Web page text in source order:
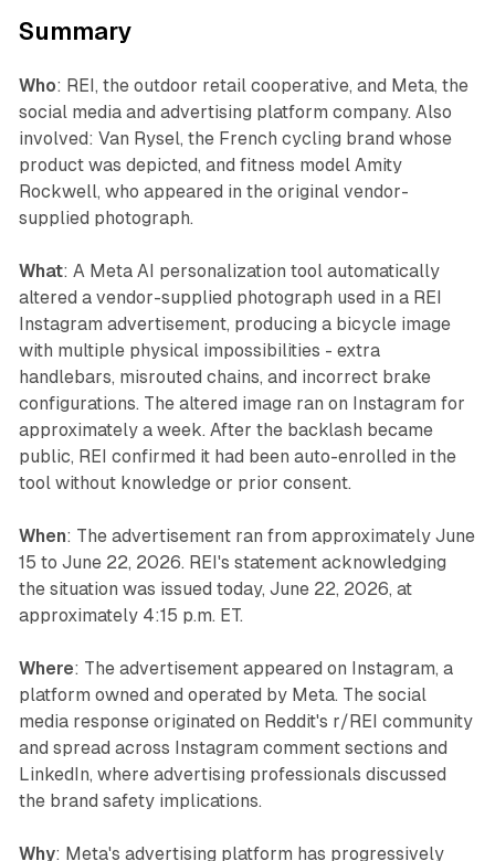
Summary
Who: REI, the outdoor retail cooperative, and Meta, the
social media and advertising platform company. Also
involved: Van Rysel, the French cycling brand whose
product was depicted, and fitness model Amity
Rockwell, who appeared in the original vendor-
supplied photograph.
What: A Meta AI personalization tool automatically
altered a vendor-supplied photograph used in a REI
Instagram advertisement, producing a bicycle image
with multiple physical impossibilities - extra
handlebars, misrouted chains, and incorrect brake
configurations. The altered image ran on Instagram for
approximately a week. After the backlash became
public, REI confirmed it had been auto-enrolled in the
tool without knowledge or prior consent.
When: The advertisement ran from approximately June
15 to June 22, 2026. REI's statement acknowledging
the situation was issued today, June 22, 2026, at
approximately 4:15 p.m. ET.
Where: The advertisement appeared on Instagram, a
platform owned and operated by Meta. The social
media response originated on Reddit's r/REI community
and spread across Instagram comment sections and
LinkedIn, where advertising professionals discussed
the brand safety implications.
Why: Meta's advertising platform has progressively